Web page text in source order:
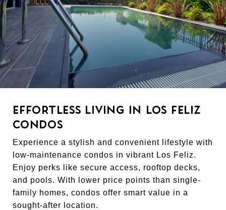
EFFORTLESS LIVING IN LOS FELIZ
CONDOS
Experience a stylish and convenient lifestyle with
low-maintenance condos in vibrant Los Feliz.
Enjoy perks like secure access, rooftop decks,
and pools. With lower price points than single-
family homes, condos offer smart value in a
sought-after location.